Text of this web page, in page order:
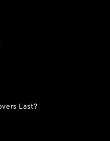
Last?